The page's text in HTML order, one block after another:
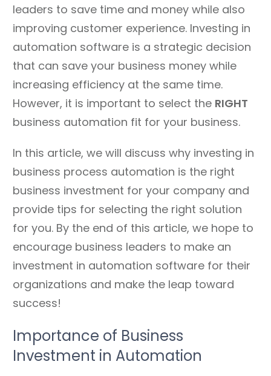
leaders to save time and money while also
improving customer experience. Investing in
automation software is a strategic decision
that can save your business money while
increasing efficiency at the same time.
However, it is important to select the RIGHT
business automation fit for your business.
In this article, we will discuss why investing in
business process automation is the right
business investment for your company and
provide tips for selecting the right solution
for you. By the end of this article, we hope to
encourage business leaders to make an
investment in automation software for their
organizations and make the leap toward
success!
Importance of Business
Investment in Automation